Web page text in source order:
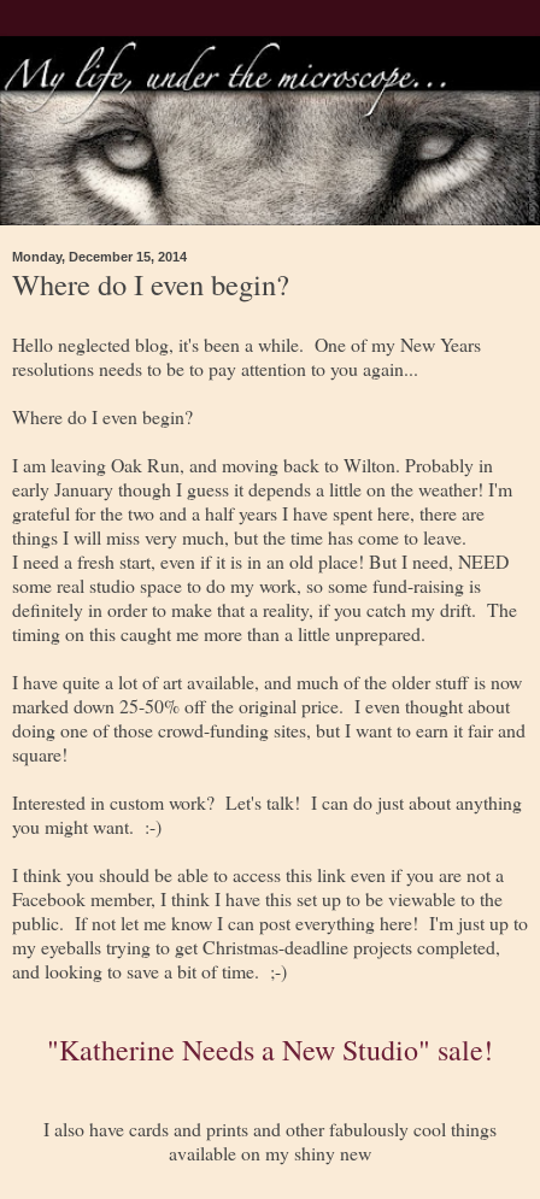
Monday, December 15, 2014
Where do I even begin?
Hello neglected blog, it's been a while. One of my New Years
resolutions needs to be to pay attention to you again...
Where do I even begin?
I am leaving Oak Run, and moving back to Wilton. Probably in
early January though I guess it depends a little on the weather! I'm
grateful for the two and a half years I have spent here, there are
things I will miss very much, but the time has come to leave.
I need a fresh start, even if it is in an old place! But I need, NEED
some real studio space to do my work, so some fund-raising is
definitely in order to make that a reality, if you catch my drift. The
timing on this caught me more than a little unprepared.
I have quite a lot of art available, and much of the older stuff is now
marked down 25-50% off the original price. I even thought about
doing one of those crowd-funding sites, but I want to earn it fair and
square!
Interested in custom work? Let's talk! I can do just about anything
you might want. :-)
I think you should be able to access this link even if you are not a
Facebook member, I think I have this set up to be viewable to the
public. If not let me know I can post everything here! I'm just up to
my eyeballs trying to get Christmas-deadline projects completed,
and looking to save a bit of time. ;-)
"Katherine Needs a New Studio" sale!
I also have cards and prints and other fabulously cool things
available on my shiny new